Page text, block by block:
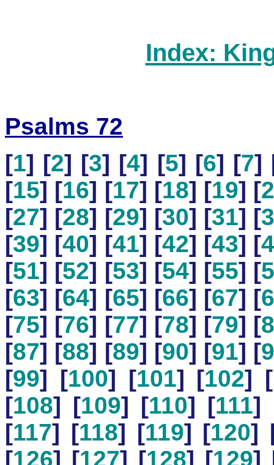
Index:
Psalms 72
[1] [2] [3] [4] [5] [6] [7]
[15] [16] [17] [18] [19] [
[27] [28] [29] [30] [31] [
[39] [40] [41] [42] [43] [
[51] [52] [53] [54] [55] [
[63] [64] [65] [66] [67] [
[75] [76] [77] [78] [79] [
[87] [88] [89] [90] [91] [
[99] [100] [101] [102] [
[108] [109] [110] [111]
[117] [118] [119] [120]
[126] [127] [128] [129]